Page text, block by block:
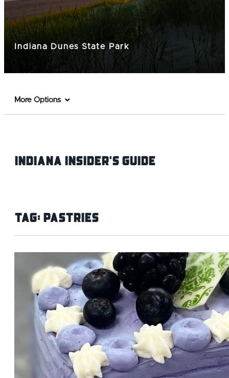
Indiana Dunes State Park
More Options
Indiana INsider's Guide
Tag:Pastries